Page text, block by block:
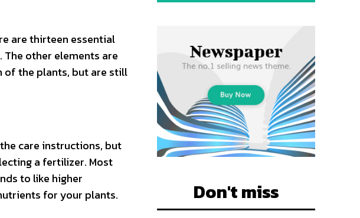
are thirteen essential
other elements are
of the plants, but are still
care instructions, but
a fertilizer. Most
to like higher
for your plants.
Don't miss